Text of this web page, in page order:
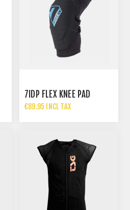
7IDP FLEX KNEE PAD
€89.95 INCL TAX